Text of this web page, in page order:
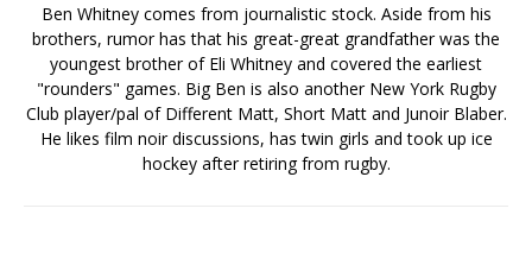
Ben Whitney comes from journalistic stock. Aside from his
brothers, rumor has that his great-great grandfather was the
youngest brother of Eli Whitney and covered the earliest
"rounders" games. Big Ben is also another New York Rugby
Club player/pal of Different Matt, Short Matt and Junoir Blaber.
He likes film noir discussions, has twin girls and took up ice
hockey after retiring from rugby.